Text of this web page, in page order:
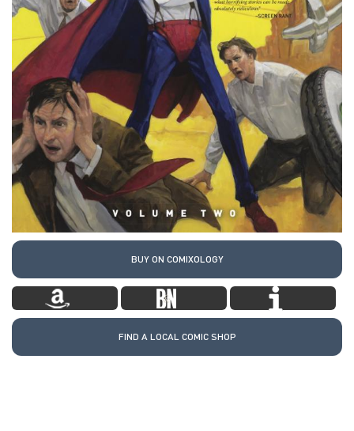
BUY ON COMIXOLOGY
FIND A LOCAL COMIC SHOP